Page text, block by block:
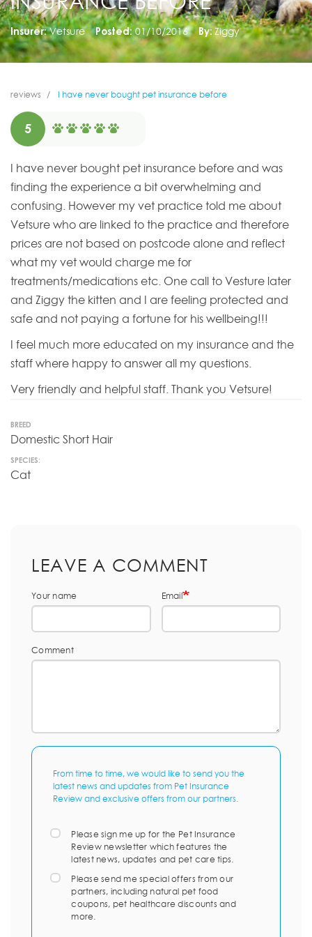
Insurer: Vetsure Posted: 01/10/2016 By: Ziggy
reviews I have never bought pet insurance before
5
I have never bought pet insurance before and was
finding the experience a bit overwhelming and
confusing. However my vet practice told me about
Vetsure who are linked to the practice and therefore
prices are not based on postcode alone and reflect
what my vet would charge me for
treatments/medications etc. One call to Vesture later
and Ziggy the kitten and I are feeling protected and
safe and not paying a fortune for his wellbeing!!!
I feel much more educated on my insurance and the
staff where happy to answer all my questions.
Very friendly and helpful staff. Thank you Vetsure!
BREED
Domestic Short Hair
SPECIES:
Cat
LEAVE A COMMENT
Your name Email
Comment
From time to time, we would like to send you the
latest news and updates from Pet Insurance
Review and exclusive offers from our partners.
Please sign me up for the Pet Insurance
Review newsletter which features the
latest news, updates and pet care tips.
Please send me special offers from our
partners, including natural pet food
coupons, pet healthcare discounts and
more.